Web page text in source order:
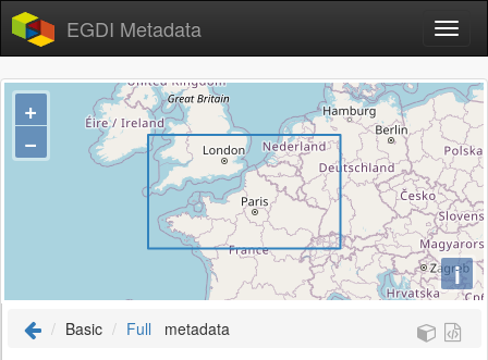
EGDI Metadata
+
−
i
Basic Full metadata